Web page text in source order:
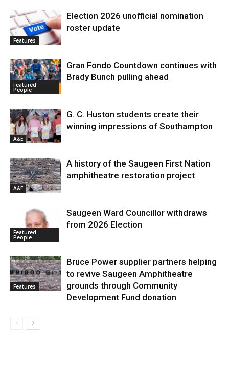
Features
Election 2026 unofficial nomination
roster update
Featured
People
Gran Fondo Countdown continues with
Brady Bunch pulling ahead
A&E
G. C. Huston students create their
winning impressions of Southampton
A&E
A history of the Saugeen First Nation
amphitheatre restoration project
Featured
People
Saugeen Ward Councillor withdraws
from 2026 Election
Features
Bruce Power supplier partners helping
to revive Saugeen Amphitheatre
grounds through Community
Development Fund donation